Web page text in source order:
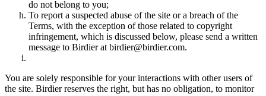
do not belong to you;
To report a suspected abuse of the site or a breach of the
Terms, with the exception of those related to copyright
infringement, which is discussed below, please send a written
message to Birdier at birdier@birdier.com.
You are solely responsible for your interactions with other users of
the site. Birdier reserves the right, but has no obligation, to monitor